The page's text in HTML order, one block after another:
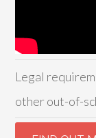
Legal
other out-of-